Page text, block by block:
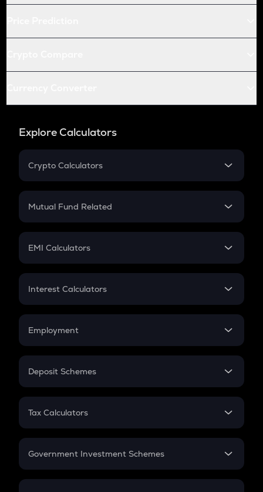
Explore Calculators
Crypto Calculators
Crypto SIP Calculator
Crypto Futures
Mutual Fund Related
Mutual Fund
EMI Calculators
EMI
Credit Card EMI
Interest Calculators
Compound Interest
Employment
In-Hand Salary
PPF
Gratuity
Retirement
Deposit Schemes
FD
Tax Calculators
GST
Government Investment Schemes
Sukanya Samriddhu Yojana